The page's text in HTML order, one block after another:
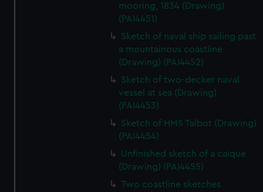
mooring, 1834 (Drawing)
(PAI4451)
Sketch of naval ship sailing past
a mountainous coastline
(Drawing) (PAI4452)
Sketch of two-decker naval
vessel at sea (Drawing)
(PAI4453)
Sketch of HMS Talbot (Drawing)
(PAI4454)
Unfinished sketch of a caique
(Drawing) (PAI4455)
Two coastline sketches